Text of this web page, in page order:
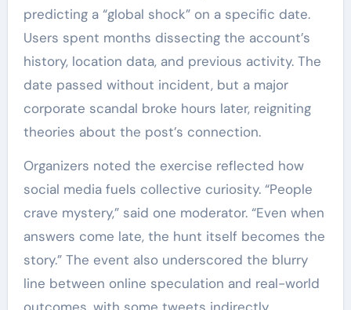
predicting a “global shock” on a specific date.
Users spent months dissecting the account’s
history, location data, and previous activity. The
date passed without incident, but a major
corporate scandal broke hours later, reigniting
theories about the post’s connection.
Organizers noted the exercise reflected how
social media fuels collective curiosity. “People
crave mystery,” said one moderator. “Even when
answers come late, the hunt itself becomes the
story.” The event also underscored the blurry
line between online speculation and real-world
outcomes, with some tweets indirectly